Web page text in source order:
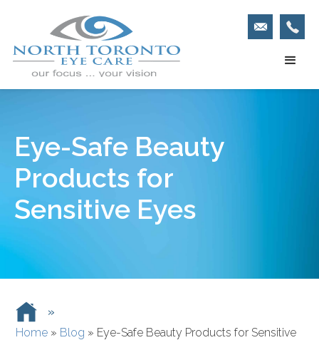
Eye-Safe Beauty
Products for
Sensitive Eyes
»
Home » Blog » Eye-Safe Beauty Products for Sensitive